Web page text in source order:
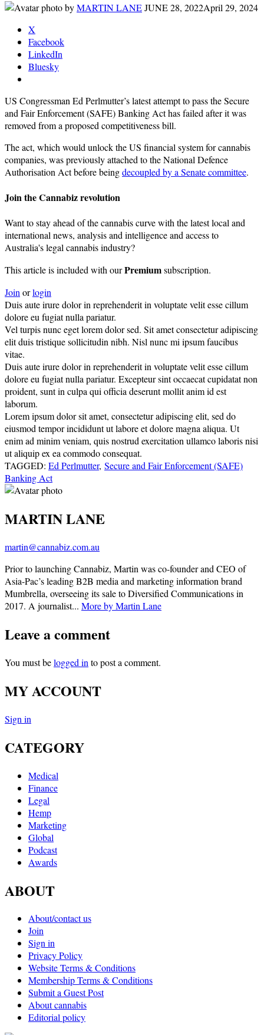
byMARTIN LANEJUNE 28, 2022April 29, 2024
X
Facebook
LinkedIn
Bluesky
US Congressman Ed Perlmutter’s latest attempt to pass the Secure
and Fair Enforcement (SAFE) Banking Act has failed after it was
removed from a proposed competitiveness bill.
The act, which would unlock the US financial system for cannabis
companies, was previously attached to the National Defence
Authorisation Act before beingdecoupled by a Senate committee.
Join the Cannabiz revolution
Want to stay ahead of the cannabis curve with the latest local and
international news, analysis and intelligence and access to
Australia's legal cannabis industry?
This article is included with ourPremiumsubscription.
Joinorlogin
Duis aute irure dolor in reprehenderit in voluptate velit esse cillum
dolore eu fugiat nulla pariatur.
Vel turpis nunc eget lorem dolor sed. Sit amet consectetur adipiscing
elit duis tristique sollicitudin nibh. Nisl nunc mi ipsum faucibus
vitae.
Duis aute irure dolor in reprehenderit in voluptate velit esse cillum
dolore eu fugiat nulla pariatur. Excepteur sint occaecat cupidatat non
proident, sunt in culpa qui officia deserunt mollit anim id est
laborum.
Lorem ipsum dolor sit amet, consectetur adipiscing elit, sed do
eiusmod tempor incididunt ut labore et dolore magna aliqua. Ut
enim ad minim veniam, quis nostrud exercitation ullamco laboris nisi
ut aliquip ex ea commodo consequat.
TAGGED: Ed Perlmutter, Secure and Fair Enforcement (SAFE)
Banking Act
MARTIN LANE
martin@cannabiz.com.au
Prior to launching Cannabiz, Martin was co-founder and CEO of
Asia-Pac’s leading B2B media and marketing information brand
Mumbrella, overseeing its sale to Diversified Communications in
2017. A journalist... More by Martin Lane
Leave a comment
You must belogged in to post a comment.
MY ACCOUNT
Sign in
CATEGORY
Medical
Finance
Legal
Hemp
Marketing
Global
Podcast
Awards
ABOUT
About/contact us
Join
Sign in
Privacy Policy
Website Terms & Conditions
Membership Terms & Conditions
Submit a Guest Post
About cannabis
Editorial policy